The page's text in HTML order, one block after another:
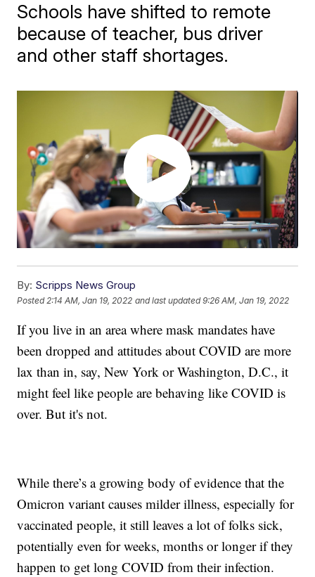
Schools have shifted to remote
because of teacher, bus driver
and other staff shortages.
By: Scripps News Group
Posted 2:14 AM, Jan 19, 2022 and last updated 9:26 AM, Jan 19, 2022
If you live in an area where mask mandates have
been dropped and attitudes about COVID are more
lax than in, say, New York or Washington, D.C., it
might feel like people are behaving like COVID is
over. But it's not.
While there’s a growing body of evidence that the
Omicron variant causes milder illness, especially for
vaccinated people, it still leaves a lot of folks sick,
potentially even for weeks, months or longer if they
happen to get long COVID from their infection.